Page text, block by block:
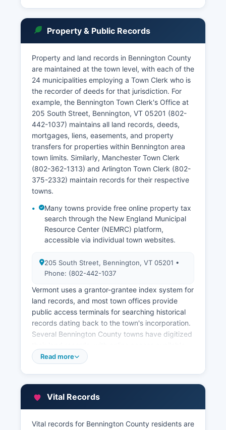
Property & Public Records
Property and land records in Bennington County
are maintained at the town level, with each of the
24 municipalities employing a Town Clerk who is
the recorder of deeds for that jurisdiction. For
example, the Bennington Town Clerk's Office at
205 South Street, Bennington, VT 05201 (802-
442-1037) maintains all land records, deeds,
mortgages, liens, easements, and property
transfers for properties within Bennington area
town limits. Similarly, Manchester Town Clerk
(802-362-1313) and Arlington Town Clerk (802-
375-2332) maintain records for their respective
towns.
Many towns provide free online property tax
search through the New England Municipal
Resource Center (NEMRC) platform,
accessible via individual town websites.
205 South Street, Bennington, VT 05201 •
Phone: (802-442-1037
Vermont uses a grantor-grantee index system for
land records, and most town offices provide
public access terminals for searching historical
records dating back to the town's incorporation.
Several Bennington County towns have digitized
through individual town websites or through
Modernization Program has supported
digitization efforts, but implementation varies
significantly by county.
Read more
Vital Records
Vital records for Bennington County residents are